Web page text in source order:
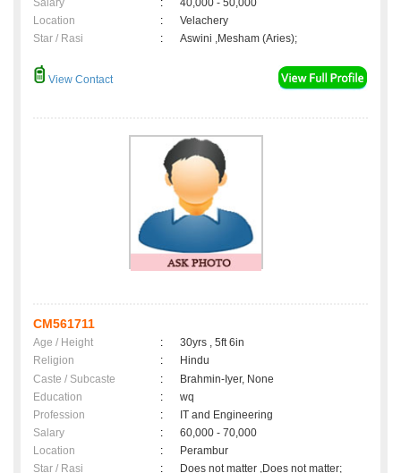
Salary
:
40,000 - 50,000
Location
:
Velachery
Star / Rasi
: Aswini ,Mesham (Aries);
View Contact
CM561711
Age / Height :
30yrs , 5ft 6in
Religion
:
Hindu
Caste / Subcaste
:
Brahmin-Iyer, None
Education
:
wq
Profession
:
IT and Engineering
Salary
:
60,000 - 70,000
Location
:
Perambur
Star / Rasi
: Does not matter ,Does not matter;